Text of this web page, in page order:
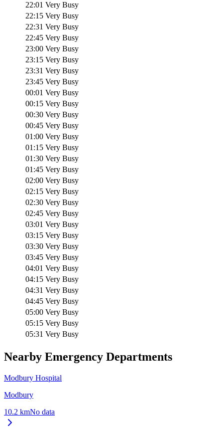
22:01 Very Busy
22:15 Very Busy
22:31 Very Busy
22:45 Very Busy
23:00 Very Busy
23:15 Very Busy
23:31 Very Busy
23:45 Very Busy
00:01 Very Busy
00:15 Very Busy
00:30 Very Busy
00:45 Very Busy
01:00 Very Busy
01:15 Very Busy
01:30 Very Busy
01:45 Very Busy
02:00 Very Busy
02:15 Very Busy
02:30 Very Busy
02:45 Very Busy
03:01 Very Busy
03:15 Very Busy
03:30 Very Busy
03:45 Very Busy
04:01 Very Busy
04:15 Very Busy
04:31 Very Busy
04:45 Very Busy
05:00 Very Busy
05:15 Very Busy
05:31 Very Busy
Nearby Emergency Departments
Modbury Hospital
Modbury
10.2 kmNo data